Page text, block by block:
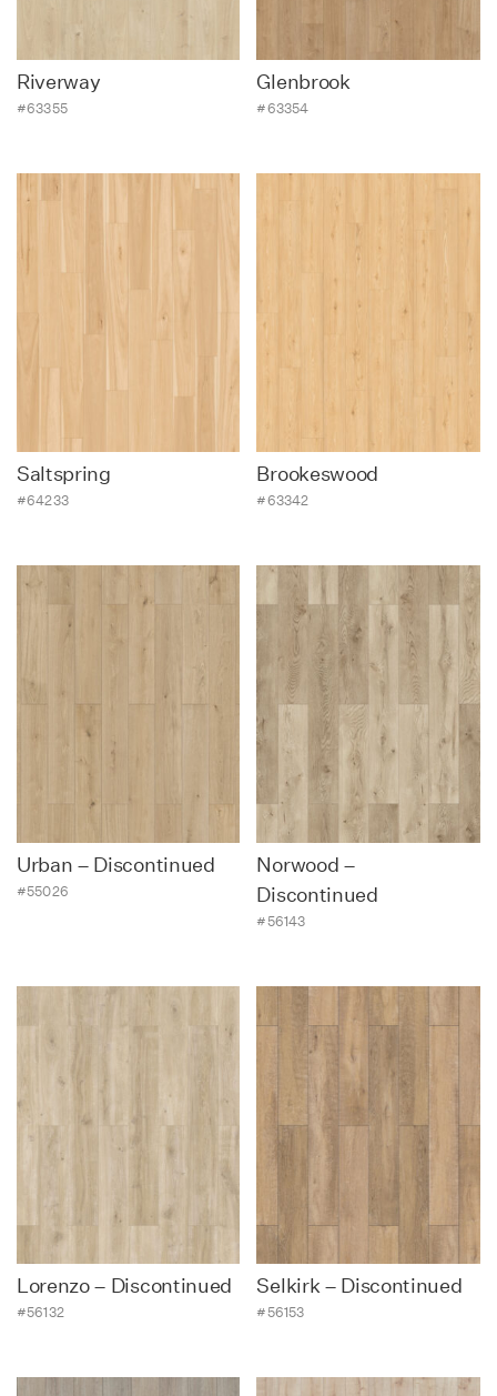
Riverway
#63355
Glenbrook
#63354
Saltspring
#64233
Brookeswood
#63342
Urban – Discontinued
#55026
Norwood –
Discontinued
#56143
Lorenzo – Discontinued
#56132
Selkirk – Discontinued
#56153